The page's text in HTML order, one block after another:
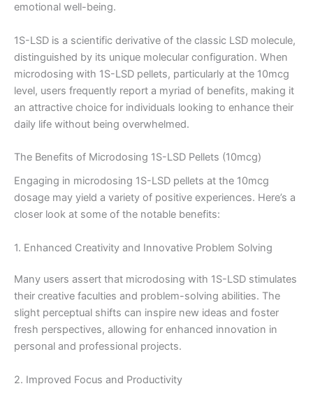
emotional well-being.
1S-LSD is a scientific derivative of the classic LSD molecule,
distinguished by its unique molecular configuration. When
microdosing with 1S-LSD pellets, particularly at the 10mcg
level, users frequently report a myriad of benefits, making it
an attractive choice for individuals looking to enhance their
daily life without being overwhelmed.
The Benefits of Microdosing 1S-LSD Pellets (10mcg)
Engaging in microdosing 1S-LSD pellets at the 10mcg
dosage may yield a variety of positive experiences. Here’s a
closer look at some of the notable benefits:
1. Enhanced Creativity and Innovative Problem Solving
Many users assert that microdosing with 1S-LSD stimulates
their creative faculties and problem-solving abilities. The
slight perceptual shifts can inspire new ideas and foster
fresh perspectives, allowing for enhanced innovation in
personal and professional projects.
2. Improved Focus and Productivity